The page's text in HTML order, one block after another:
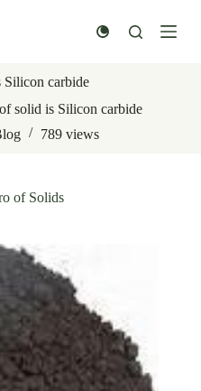
carbide
solid is Silicon carbide
789views
of Solids